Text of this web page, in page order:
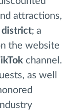
attractions,
district; a
the website
channel.
as well